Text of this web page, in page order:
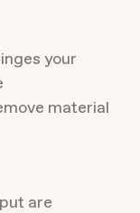
your
material
are